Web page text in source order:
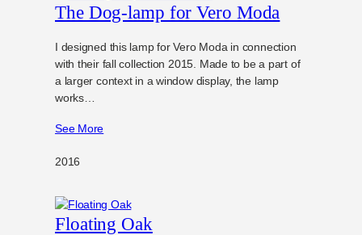
The Dog-lamp for Vero Moda
I designed this lamp for Vero Moda in connection
with their fall collection 2015. Made to be a part of
a larger context in a window display, the lamp
works…
See More
2016
Floating Oak